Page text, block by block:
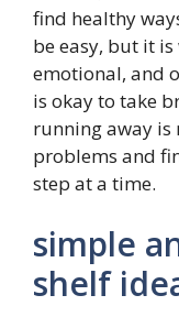
find healthy
be easy, but it
emotional, and
is okay to take
running away is
problems and
step at a time.
simple
shelf